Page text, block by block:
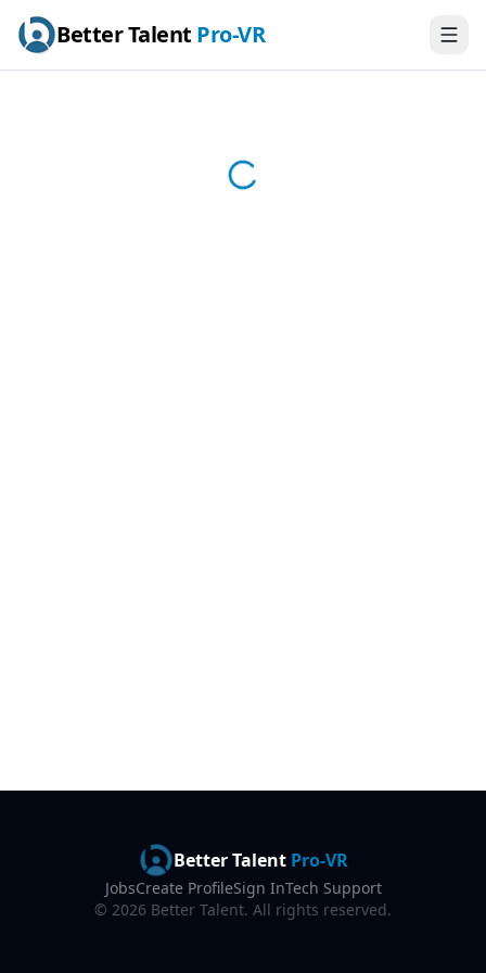
Better Talent Pro-VR
Better TalentPro-VR
JobsCreate ProfileSign InTech Support
© 2026 Better Talent. All rights reserved.